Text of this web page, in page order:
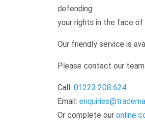
defending
your rights in the face
Our friendly service is
Please contact our
Call: 01223 208 624
Email:
Or complete our online